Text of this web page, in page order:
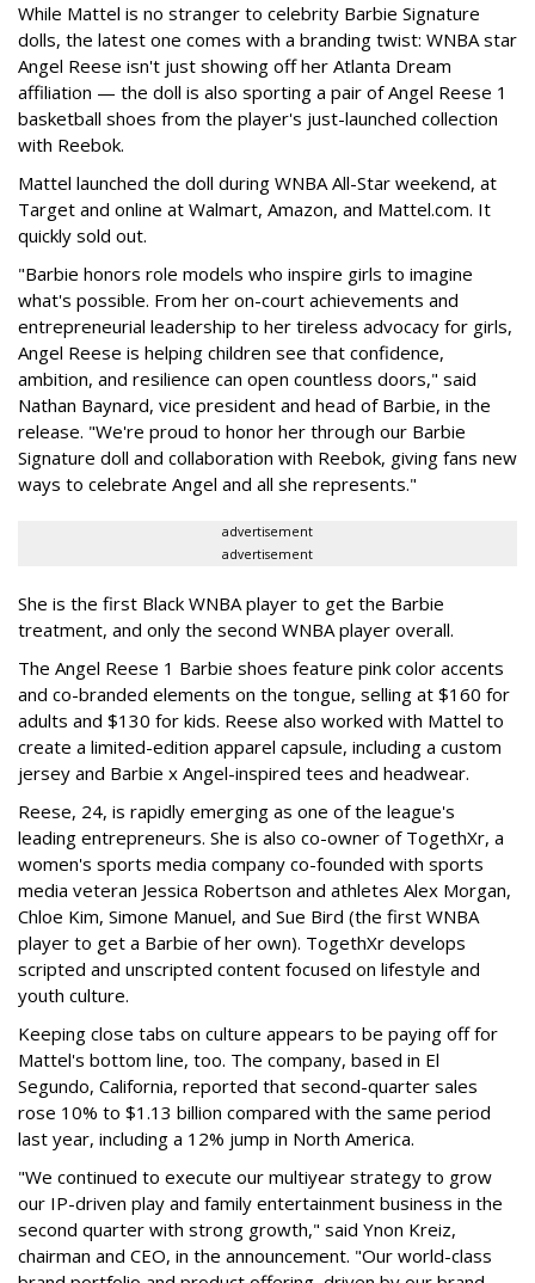
While Mattel is no stranger to celebrity Barbie Signature
dolls, the latest one comes with a branding twist: WNBA star
Angel Reese isn't just showing off her Atlanta Dream
affiliation — the doll is also sporting a pair of Angel Reese 1
basketball shoes from the player's just-launched collection
with Reebok.
Mattel launched the doll during WNBA All-Star weekend, at
Target and online at Walmart, Amazon, and Mattel.com. It
quickly sold out.
"Barbie honors role models who inspire girls to imagine
what's possible. From her on-court achievements and
entrepreneurial leadership to her tireless advocacy for girls,
Angel Reese is helping children see that confidence,
ambition, and resilience can open countless doors," said
Nathan Baynard, vice president and head of Barbie, in the
release. "We're proud to honor her through our Barbie
Signature doll and collaboration with Reebok, giving fans new
ways to celebrate Angel and all she represents."
advertisement
advertisement
She is the first Black WNBA player to get the Barbie
treatment, and only the second WNBA player overall.
The Angel Reese 1 Barbie shoes feature pink color accents
and co-branded elements on the tongue, selling at $160 for
adults and $130 for kids. Reese also worked with Mattel to
create a limited-edition apparel capsule, including a custom
jersey and Barbie x Angel-inspired tees and headwear.
Reese, 24, is rapidly emerging as one of the league's
leading entrepreneurs. She is also co-owner of TogethXr, a
women's sports media company co-founded with sports
media veteran Jessica Robertson and athletes Alex Morgan,
Chloe Kim, Simone Manuel, and Sue Bird (the first WNBA
player to get a Barbie of her own). TogethXr develops
scripted and unscripted content focused on lifestyle and
youth culture.
Keeping close tabs on culture appears to be paying off for
Mattel's bottom line, too. The company, based in El
Segundo, California, reported that second-quarter sales
rose 10% to $1.13 billion compared with the same period
last year, including a 12% jump in North America.
"We continued to execute our multiyear strategy to grow
our IP-driven play and family entertainment business in the
second quarter with strong growth," said Ynon Kreiz,
chairman and CEO, in the announcement. "Our world-class